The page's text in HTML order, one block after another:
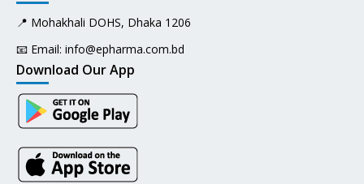
📍 Mohakhali DOHS, Dhaka 1206
📧 Email: info@epharma.com.bd
Download Our App